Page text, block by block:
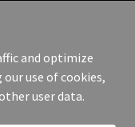
Rights Reserved.
and optimize
use of cookies,
user data.